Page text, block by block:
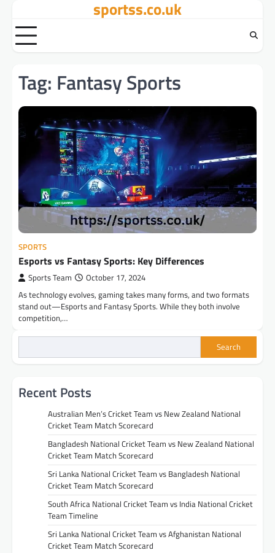
content
sportss.co.uk
Tag: Fantasy Sports
SPORTS
Esports vs Fantasy Sports: Key Differences
Sports Team October 17, 2024
As technology evolves, gaming takes many forms, and two formats
stand out—Esports and Fantasy Sports. While they both involve
competition,…
Search
Recent Posts
Australian Men’s Cricket Team vs New Zealand National
Cricket Team Match Scorecard
Bangladesh National Cricket Team vs New Zealand National
Cricket Team Match Scorecard
Sri Lanka National Cricket Team vs Bangladesh National
Cricket Team Match Scorecard
South Africa National Cricket Team vs India National Cricket
Team Timeline
Sri Lanka National Cricket Team vs Afghanistan National
Cricket Team Match Scorecard